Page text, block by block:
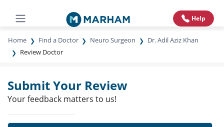
Help
Home Find a Doctor Neuro Surgeon
Dr. Adil Aziz Khan
Review Doctor
Submit Your Review
Your feedback matters to us!